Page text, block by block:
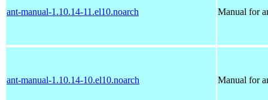
ant-manual-1.10.14-11.el10.noarch Manual for
ant-manual-1.10.14-10.el10.noarch Manual for